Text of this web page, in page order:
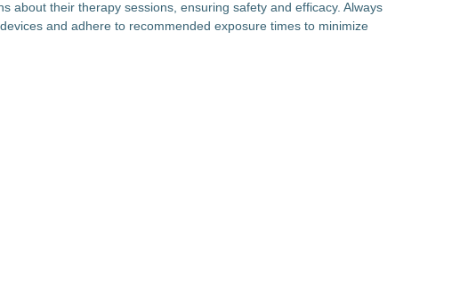
about their therapy sessions, ensuring safety and efficacy. Always
and adhere to recommended exposure times to minimize